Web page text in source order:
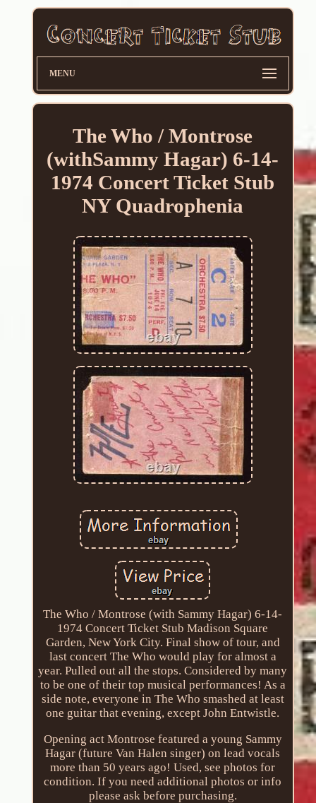
MENU
The Who / Montrose
(withSammy Hagar) 6-14-
1974 Concert Ticket Stub
NY Quadrophenia
The Who / Montrose (with Sammy Hagar) 6-14-
1974 Concert Ticket Stub Madison Square
Garden, New York City. Final show of tour, and
last concert The Who would play for almost a
year. Pulled out all the stops. Considered by many
to be one of their top musical performances! As a
side note, everyone in The Who smashed at least
one guitar that evening, except John Entwistle.
Opening act Montrose featured a young Sammy
Hagar (future Van Halen singer) on lead vocals
more than 50 years ago! Used, see photos for
condition. If you need additional photos or info
please ask before purchasing.